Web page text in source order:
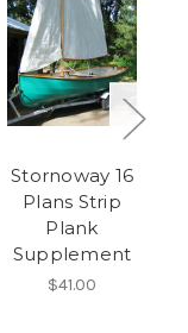
Stornoway 16
Plans Strip
Plank
Supplement
$41.00